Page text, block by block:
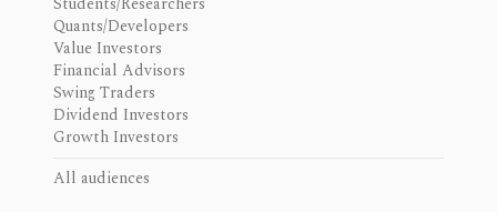
Quants/Developers
Value Investors
Financial Advisors
Swing Traders
Dividend Investors
Growth Investors
All audiences